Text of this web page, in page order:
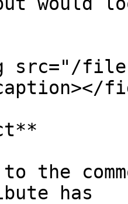
src="/files/
the
has